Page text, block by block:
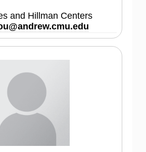
and Hillman Centers